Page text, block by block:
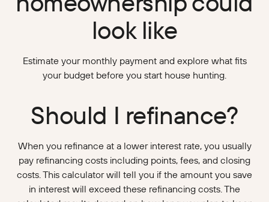
look like
Estimate your monthly payment and explore what fits
your budget before you start house hunting.
Should I refinance?
When you refinance at a lower interest rate, you usually
pay refinancing costs including points, fees, and closing
costs. This calculator will tell you if the amount you save
in interest will exceed these refinancing costs. The